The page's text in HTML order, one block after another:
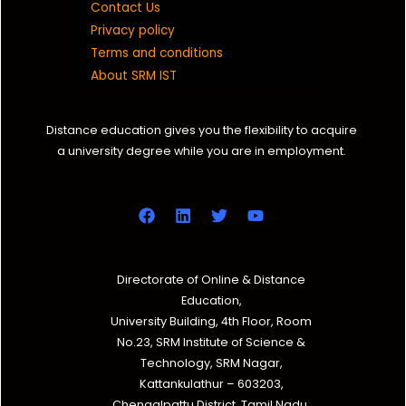
Contact Us
Privacy policy
Terms and conditions
About SRM IST
Distance education gives you the flexibility to acquire
a university degree while you are in employment.
Directorate of Online & Distance
Education,
University Building, 4th Floor, Room
No.23, SRM Institute of Science &
Technology, SRM Nagar,
Kattankulathur – 603203,